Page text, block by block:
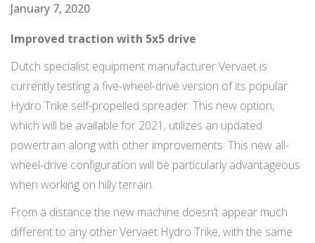
January 7, 2020
Improved traction with 5x5 drive
Dutch specialist equipment manufacturer Vervaet is
currently testing a five-wheel-drive version of its popular
Hydro Trike self-propelled spreader. This new option,
which will be available for 2021, utilizes an updated
powertrain along with other improvements. This new all-
wheel-drive configuration will be particularly advantageous
when working on hilly terrain.
From a distance the new machine doesn’t appear much
different to any other Vervaet Hydro Trike, with the same